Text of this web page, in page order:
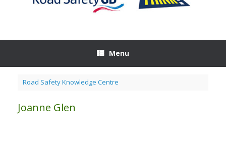
Menu
Road Safety Knowledge Centre
Joanne Glen